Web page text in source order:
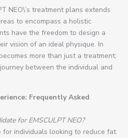
NEO\’s treatment plans extends
to encompass a holistic
have the freedom to design a
vision of an ideal physique. In
more than just a treatment;
between the individual and
Frequently Asked
for EMSCULPT NEO?
for individuals looking to reduce fat